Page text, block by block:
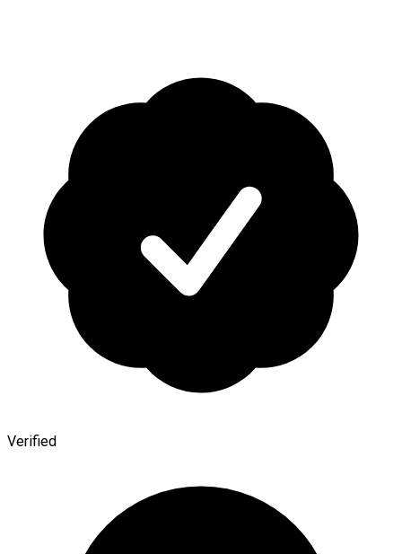
Verified